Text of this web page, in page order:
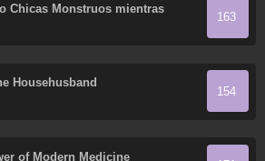
Chicas Monstruos mientras
Meros Monstruos
163
Househusband
154
of Modern Medicine